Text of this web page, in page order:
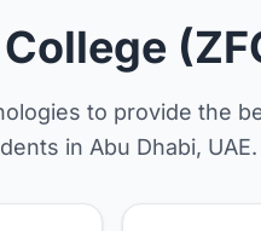
to provide the
in Abu Dhabi, UAE.